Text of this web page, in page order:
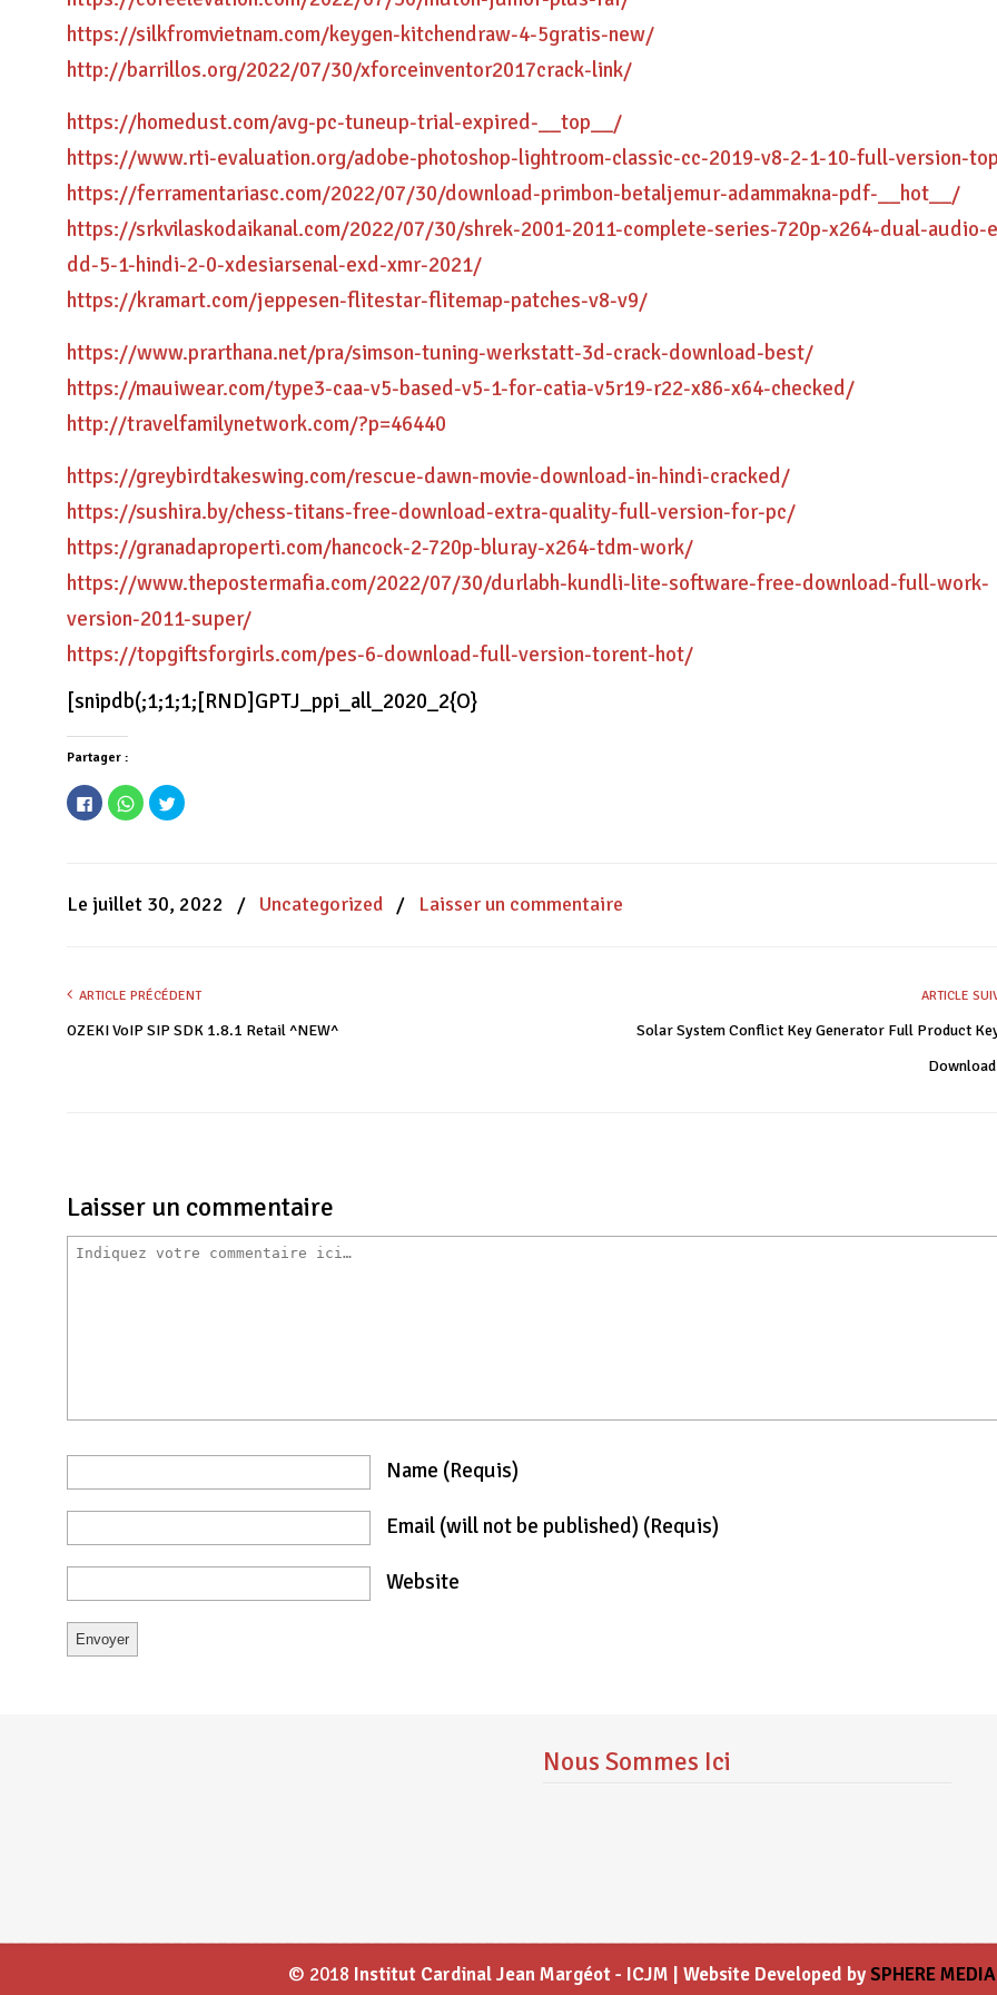
https://silkfromvietnam.com/keygen-kitchendraw-4-5gratis-new/
http://barrillos.org/2022/07/30/xforceinventor2017crack-link/
https://homedust.com/avg-pc-tuneup-trial-expired-__top__/
https://www.rti-evaluation.org/adobe-photoshop-lightroom-classic-cc-2019-v8-2-1-10-full-version-
https://ferramentariasc.com/2022/07/30/download-primbon-betaljemur-adammakna-pdf-__hot__/
https://srkvilaskodaikanal.com/2022/07/30/shrek-2001-2011-complete-series-720p-x264-dual-audio-
dd-5-1-hindi-2-0-xdesiarsenal-exd-xmr-2021/
https://kramart.com/jeppesen-flitestar-flitemap-patches-v8-v9/
https://www.prarthana.net/pra/simson-tuning-werkstatt-3d-crack-download-best/
https://mauiwear.com/type3-caa-v5-based-v5-1-for-catia-v5r19-r22-x86-x64-checked/
http://travelfamilynetwork.com/?p=46440
https://greybirdtakeswing.com/rescue-dawn-movie-download-in-hindi-cracked/
https://sushira.by/chess-titans-free-download-extra-quality-full-version-for-pc/
https://granadaproperti.com/hancock-2-720p-bluray-x264-tdm-work/
https://www.thepostermafia.com/2022/07/30/durlabh-kundli-lite-software-free-download-full-work-
version-2011-super/
https://topgiftsforgirls.com/pes-6-download-full-version-torent-hot/
[snipdb(;1;1;1;[RND]GPTJ_ppi_all_2020_2{O}
Partager :
Cliquez
pour
partager
nouvelle
fenêtre)
Cliquez
pour
partager
fenêtre)
Cliquez
pour
fenêtre)
Le juillet 30, 2022 / Uncategorized / Laisser un commentaire
ARTICLE PRÉCÉDENT
OZEKI VoIP SIP SDK 1.8.1 Retail ^NEW^
ARTICLE
Solar System Conflict Key Generator Full Product
Laisser un commentaire
Name (requis)
Email (will not be published) (requis)
Website
Nous Sommes Ici
© 2018 Institut Cardinal Jean Margéot - ICJM | Website Developed bySPHERE MEDIA